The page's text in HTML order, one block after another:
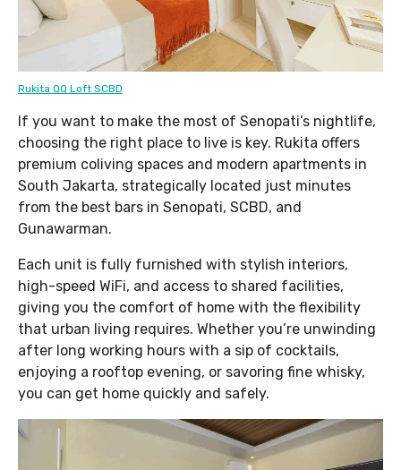
Rukita QQ Loft SCBD
If you want to make the most of Senopati’s nightlife,
choosing the right place to live is key. Rukita offers
premium coliving spaces and modern apartments in
South Jakarta, strategically located just minutes
from the best bars in Senopati, SCBD, and
Gunawarman.
Each unit is fully furnished with stylish interiors,
high-speed WiFi, and access to shared facilities,
giving you the comfort of home with the flexibility
that urban living requires. Whether you’re unwinding
after long working hours with a sip of cocktails,
enjoying a rooftop evening, or savoring fine whisky,
you can get home quickly and safely.